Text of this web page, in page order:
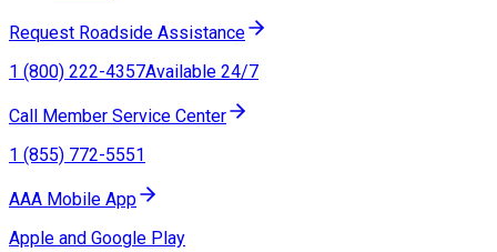
Request Roadside Assistance
1 (800) 222-4357Available 24/7
Call Member Service Center
1 (855) 772-5551
AAA Mobile App
Apple and Google Play